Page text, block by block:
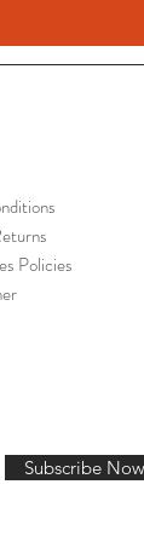
Policies
Subscribe Now